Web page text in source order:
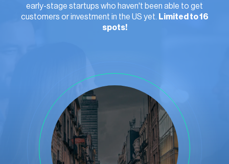
early-stage startups who haven't been able to get
customers or investment in the US yet.
Limited to 16
spots!